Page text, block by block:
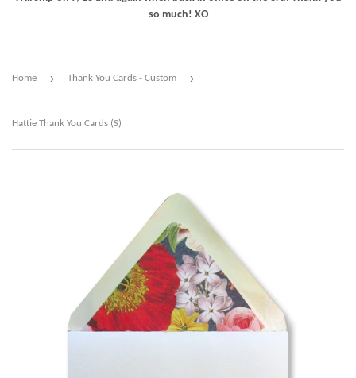
so much! XO
Home › Thank You Cards - Custom ›
Hattie Thank You Cards (S)